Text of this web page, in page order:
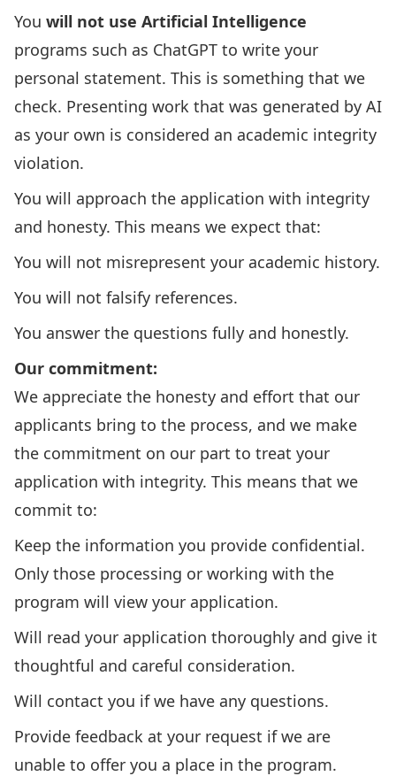
You will not use Artificial Intelligence
programs such as ChatGPT to write your
personal statement. This is something that we
check. Presenting work that was generated by AI
as your own is considered an academic integrity
violation.
You will approach the application with integrity
and honesty. This means we expect that:
You will not misrepresent your academic history.
You will not falsify references.
You answer the questions fully and honestly.
Our commitment:
We appreciate the honesty and effort that our
applicants bring to the process, and we make
the commitment on our part to treat your
application with integrity. This means that we
commit to:
Keep the information you provide confidential.
Only those processing or working with the
program will view your application.
Will read your application thoroughly and give it
thoughtful and careful consideration.
Will contact you if we have any questions.
Provide feedback at your request if we are
unable to offer you a place in the program.